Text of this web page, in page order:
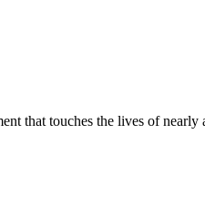
that touches the lives of